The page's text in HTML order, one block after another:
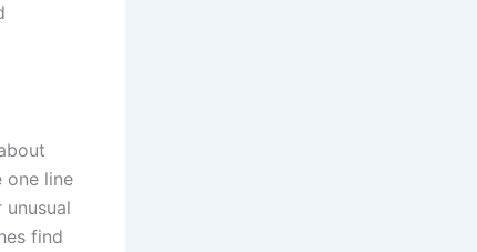
one line
find